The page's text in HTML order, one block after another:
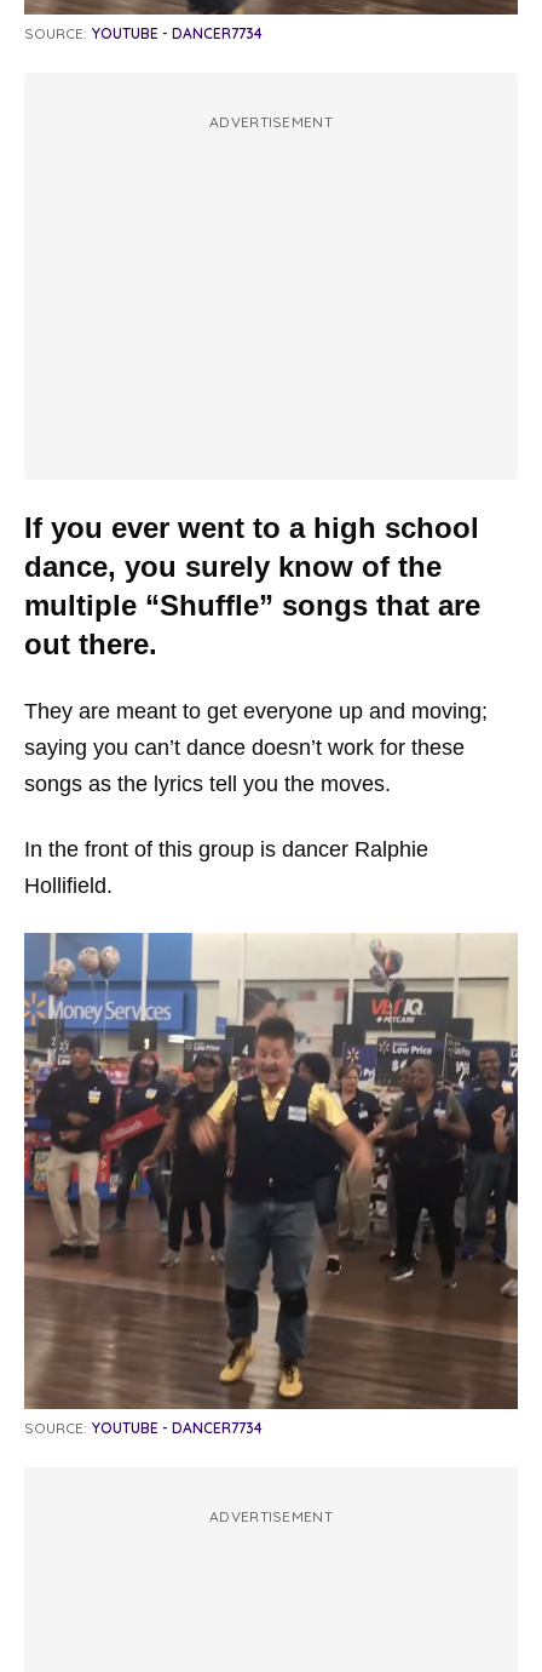
SOURCE: YOUTUBE - DANCER7734
ADVERTISEMENT
If you ever went to a high school
dance, you surely know of the
multiple “Shuffle” songs that are
out there.
They are meant to get everyone up and moving;
saying you can’t dance doesn’t work for these
songs as the lyrics tell you the moves.
In the front of this group is dancer Ralphie
Hollifield.
SOURCE: YOUTUBE - DANCER7734
ADVERTISEMENT